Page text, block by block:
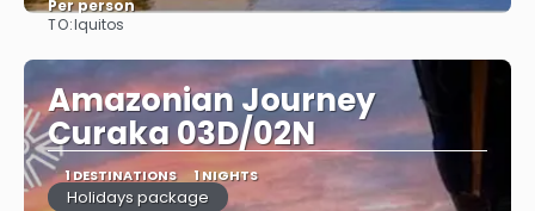
Per person
TO:Iquitos
Amazonian Journey
Curaka 03D/02N
1 DESTINATIONS 1 NIGHTS
Holidays package